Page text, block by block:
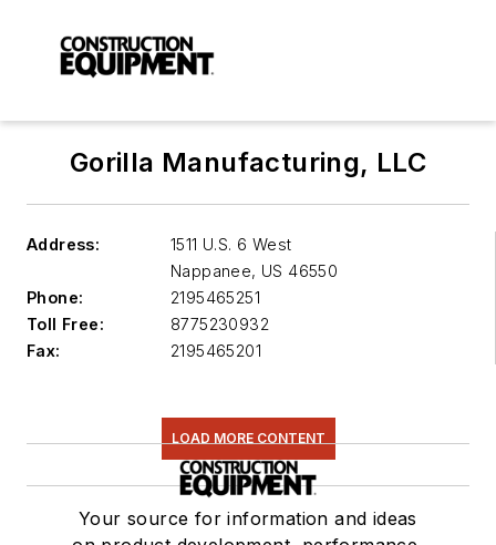
Gorilla Manufacturing, LLC
Address:
1511 U.S. 6 West
Nappanee, US 46550
Phone:
2195465251
Toll Free:
8775230932
Fax:
2195465201
LOAD MORE CONTENT
Your source for information and ideas